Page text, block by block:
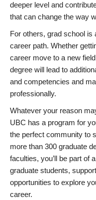
deeper level and
that can change the way
For others, grad school is
career path. Whether
career move to a new
degree will lead to
and competencies and
professionally.
Whatever your reason
UBC has a program for
the perfect community to
more than 300 graduate
faculties, you’ll be part of
graduate students,
opportunities to explore
career.